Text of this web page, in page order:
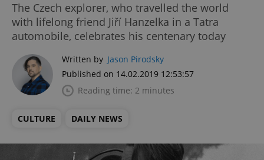
The Czech explorer, who travelled the world
with lifelong friend Jiří Hanzelka in a Tatra
automobile, celebrates his centenary today
Written by Jason Pirodsky
Published on 14.02.2019 12:53:57
Reading time: 2 minutes
CULTURE DAILY NEWS